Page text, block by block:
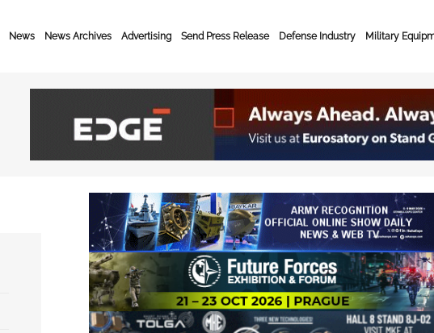
News News Archives Advertising Send Press Release Defense Industry Military